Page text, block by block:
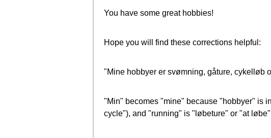
You have some great hobbies!
Hope you will find these corrections helpful:
"Mine hobbyer er svømning, gåture, cykelløb
"Min" becomes "mine" because "hobbyer" is
cycle"), and "running" is "løbeture" or "at